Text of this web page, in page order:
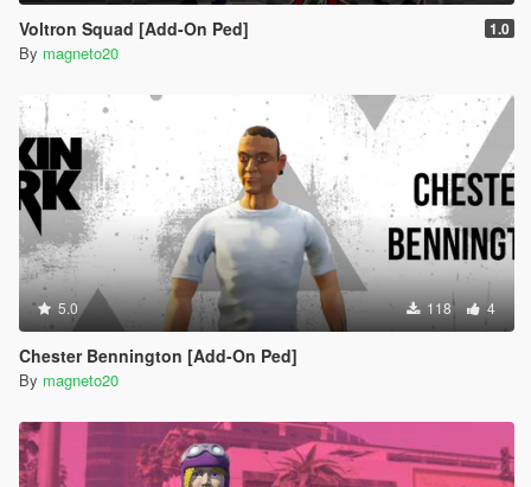
Voltron Squad [Add-On Ped] 1.0
By magneto20
5.0 118 4
Chester Bennington [Add-On Ped]
By magneto20